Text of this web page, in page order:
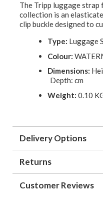
The Tripp luggage strap
collection is an
clip buckle designed to
Type: Luggage
Colour:
Dimensions:
Depth: cm
Weight: 0.10
Delivery Options
Returns
Customer Reviews